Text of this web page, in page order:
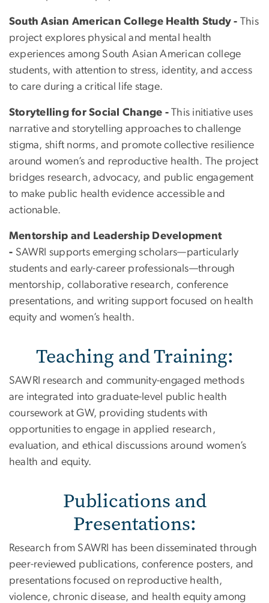
South Asian American College Health Study - This
project explores physical and mental health
experiences among South Asian American college
students, with attention to stress, identity, and access
to care during a critical life stage.
Storytelling for Social Change - This initiative uses
narrative and storytelling approaches to challenge
stigma, shift norms, and promote collective resilience
around women’s and reproductive health. The project
bridges research, advocacy, and public engagement
to make public health evidence accessible and
actionable.
Mentorship and Leadership Development
- SAWRI supports emerging scholars—particularly
students and early-career professionals—through
mentorship, collaborative research, conference
presentations, and writing support focused on health
equity and women’s health.
Teaching and Training:
SAWRI research and community-engaged methods
are integrated into graduate-level public health
coursework at GW, providing students with
opportunities to engage in applied research,
evaluation, and ethical discussions around women’s
health and equity.
Publications and
Presentations:
Research from SAWRI has been disseminated through
peer-reviewed publications, conference posters, and
presentations focused on reproductive health,
violence, chronic disease, and health equity among